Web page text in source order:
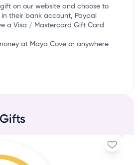
on our website and choose to
their bank account, Paypal
a Visa / Mastercard Gift Card
at Maya Cove or anywhere